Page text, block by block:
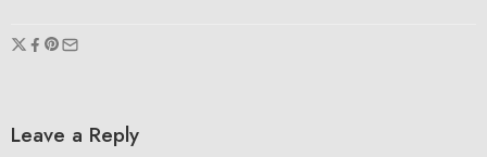
Leave a Reply